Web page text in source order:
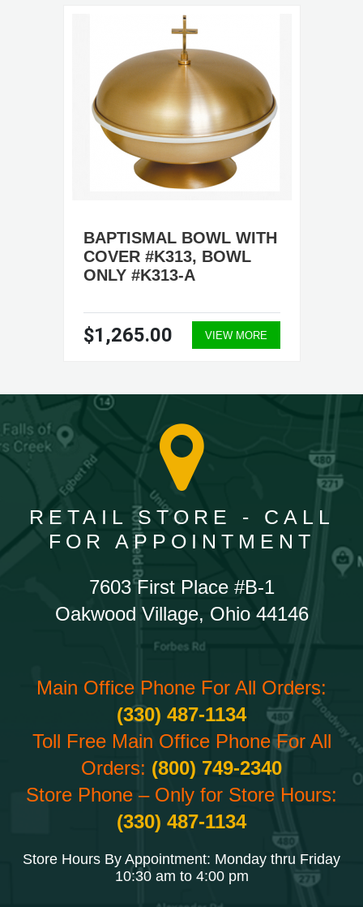
BAPTISMAL BOWL WITH
COVER #K313, BOWL
ONLY #K313-A
$1,265.00 VIEW MORE
RETAIL STORE - CALL
FOR APPOINTMENT
7603 First Place #B-1
Oakwood Village, Ohio 44146
Main Office Phone For All Orders:
(330) 487-1134
Toll Free Main Office Phone For All
Orders: (800) 749-2340
Store Phone – Only for Store Hours:
(330) 487-1134
Store Hours By Appointment: Monday thru Friday
10:30 am to 4:00 pm